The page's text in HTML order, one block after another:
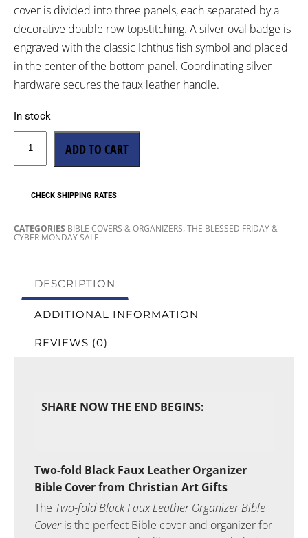
cover is divided into three panels, each separated by a
decorative double row topstitching. A silver oval badge is
engraved with the classic Ichthus fish symbol and placed
in the center of the bottom panel. Coordinating silver
hardware secures the faux leather handle.
In stock
ADD TO CART
CHECK SHIPPING RATES
CATEGORIES BIBLE COVERS & ORGANIZERS,THE BLESSED FRIDAY &
CYBER MONDAY SALE
DESCRIPTION
ADDITIONAL INFORMATION
REVIEWS (0)
SHARE NOW THE END BEGINS:
Two-fold Black Faux Leather Organizer
Bible Cover from Christian Art Gifts
The Two-fold Black Faux Leather Organizer Bible
Coveris the perfect Bible cover and organizer for